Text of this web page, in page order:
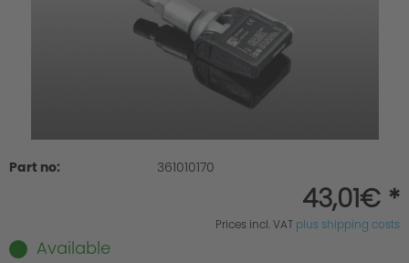
Part no: 361010170
43,01€ *
Prices incl. VAT plus shipping costs
Available